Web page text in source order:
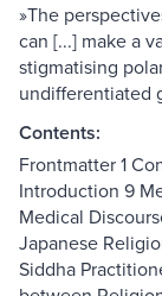
»The
can [...] make a
stigmatising
undifferentiated
Contents:
Frontmatter 1
Introduction 9
Medical
Japanese
Siddha